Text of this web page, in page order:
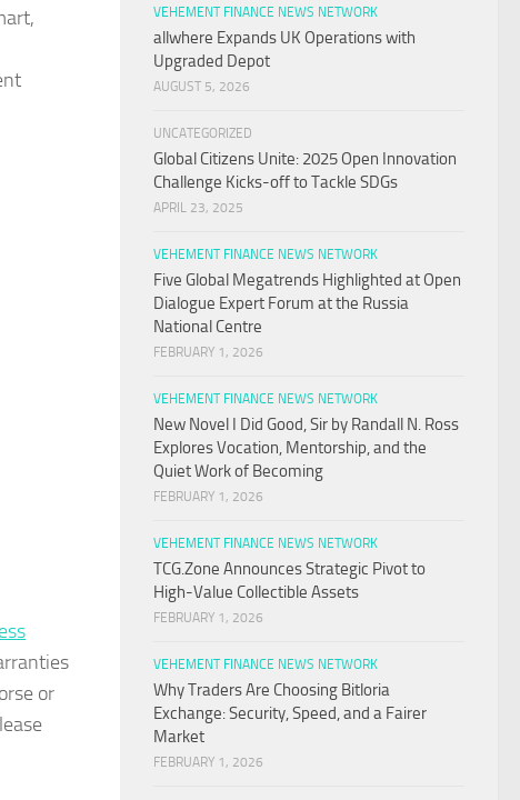
or
VEHEMENT FINANCE NEWS NETWORK
allwhere Expands UK Operations with
Upgraded Depot
AUGUST 5, 2026
UNCATEGORIZED
Global Citizens Unite: 2025 Open Innovation
Challenge Kicks-off to Tackle SDGs
APRIL 23, 2025
VEHEMENT FINANCE NEWS NETWORK
Five Global Megatrends Highlighted at Open
Dialogue Expert Forum at the Russia
National Centre
FEBRUARY 1, 2026
VEHEMENT FINANCE NEWS NETWORK
New Novel I Did Good, Sir by Randall N. Ross
Explores Vocation, Mentorship, and the
Quiet Work of Becoming
FEBRUARY 1, 2026
VEHEMENT FINANCE NEWS NETWORK
TCG.Zone Announces Strategic Pivot to
High-Value Collectible Assets
FEBRUARY 1, 2026
VEHEMENT FINANCE NEWS NETWORK
Why Traders Are Choosing Bitloria
Exchange: Security, Speed, and a Fairer
Market
FEBRUARY 1, 2026